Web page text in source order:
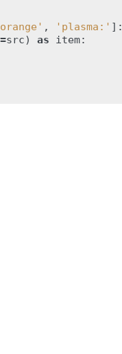
, 'plasma:' ]:
=src) as item: